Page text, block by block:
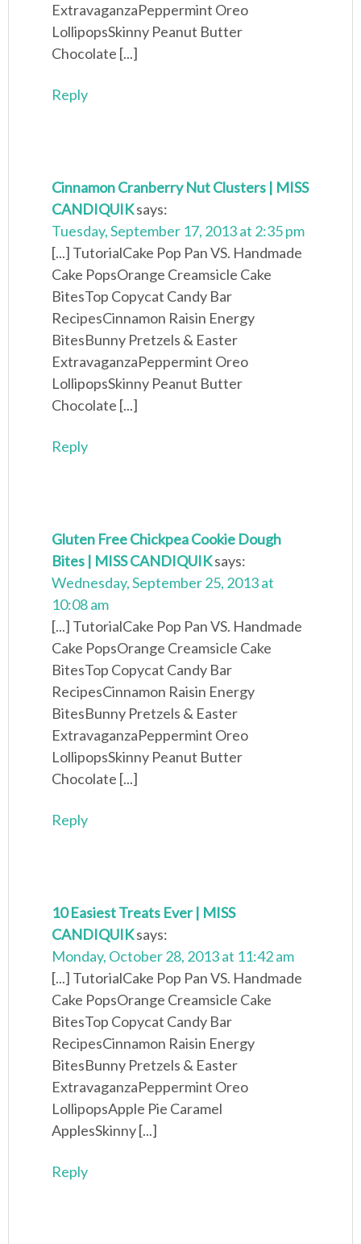
ExtravaganzaPeppermint Oreo
LollipopsSkinny Peanut Butter
Chocolate [...]
Reply
Cinnamon Cranberry Nut Clusters | MISS
CANDIQUIKsays:
Tuesday, September 17, 2013 at 2:35 pm
[...] TutorialCake Pop Pan VS. Handmade
Cake PopsOrange Creamsicle Cake
BitesTop Copycat Candy Bar
RecipesCinnamon Raisin Energy
BitesBunny Pretzels & Easter
ExtravaganzaPeppermint Oreo
LollipopsSkinny Peanut Butter
Chocolate [...]
Reply
Gluten Free Chickpea Cookie Dough
Bites | MISS CANDIQUIKsays:
Wednesday, September 25, 2013 at
10:08 am
[...] TutorialCake Pop Pan VS. Handmade
Cake PopsOrange Creamsicle Cake
BitesTop Copycat Candy Bar
RecipesCinnamon Raisin Energy
BitesBunny Pretzels & Easter
ExtravaganzaPeppermint Oreo
LollipopsSkinny Peanut Butter
Chocolate [...]
Reply
10 Easiest Treats Ever | MISS
CANDIQUIKsays:
Monday, October 28, 2013 at 11:42 am
[...] TutorialCake Pop Pan VS. Handmade
Cake PopsOrange Creamsicle Cake
BitesTop Copycat Candy Bar
RecipesCinnamon Raisin Energy
BitesBunny Pretzels & Easter
ExtravaganzaPeppermint Oreo
LollipopsApple Pie Caramel
ApplesSkinny [...]
Reply